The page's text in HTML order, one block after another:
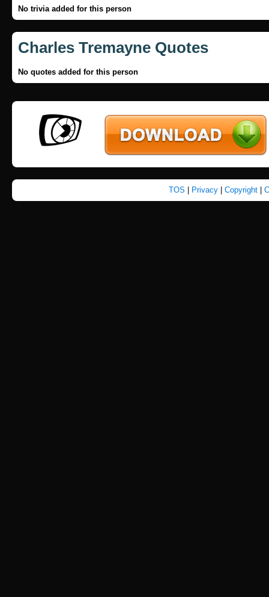
No trivia added for this person
Charles Tremayne Quotes
No quotes added for this person
TOS Privacy| Copyright|